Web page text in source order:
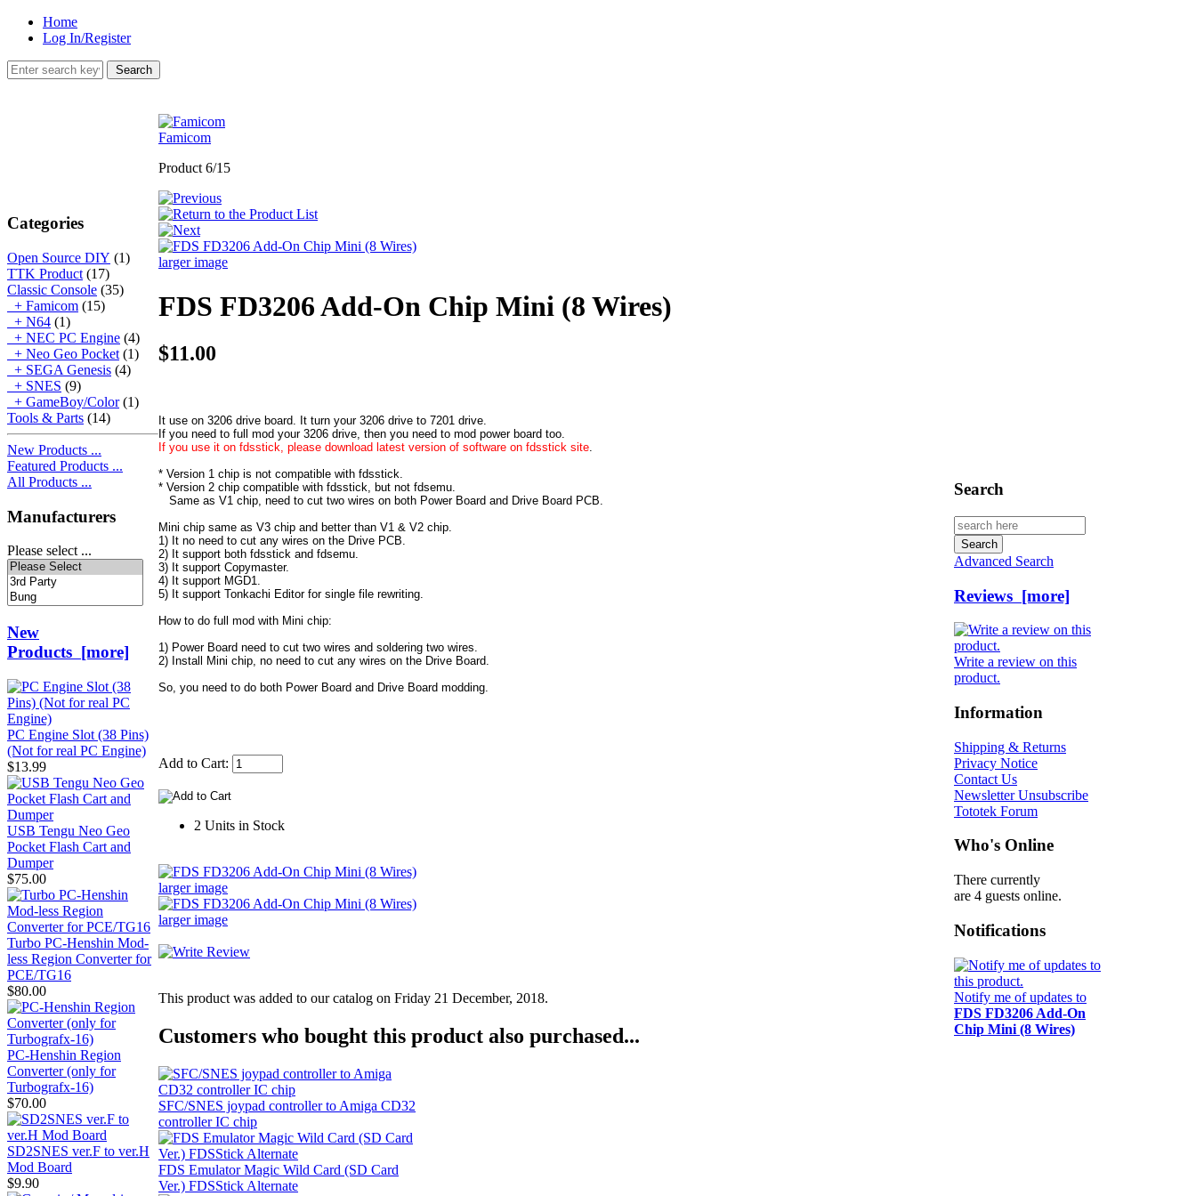
Home
Log In/Register
Categories
Open Source DIY (1)
TTK Product (17)
Classic Console (35)
+ Famicom (15)
+ N64 (1)
+ NEC PC Engine (4)
+ Neo Geo Pocket (1)
+ SEGA Genesis (4)
+ SNES (9)
+ GameBoy/Color(1)
Tools & Parts (14)
New Products ...
Featured Products ...
All Products ...
Manufacturers
Please select ...
New
Products [more]
PC Engine Slot (38 Pins)
(Not for real PC Engine)
$13.99
USB Tengu Neo Geo
Pocket Flash Cart and
Dumper
$75.00
Turbo PC-Henshin Mod-
less Region Converter for
PCE/TG16
$80.00
PC-Henshin Region
Converter (only for
Turbografx-16)
$70.00
SD2SNES ver.F to ver.H
Mod Board
$9.90
Famicom
Product 6/15
larger image
FDS FD3206 Add-On Chip Mini (8 Wires)
$11.00
It use on 3206 drive board. It turn your 3206 drive to 7201 drive.
If you need to full mod your 3206 drive, then you need to mod power board too.
If you use it on fdsstick, please download latest version of software on fdsstick site.
* Version 1 chip is not compatible with fdsstick.
* Version 2 chip compatible with fdsstick, but not fdsemu.
Same as V1 chip, need to cut two wires on both Power Board and Drive Board PCB.
Mini chip same as V3 chip and better than V1 & V2 chip.
1) It no need to cut any wires on the Drive PCB.
2) It support both fdsstick and fdsemu.
3) It support Copymaster.
4) It support MGD1.
5) It support Tonkachi Editor for single file rewriting.
How to do full mod with Mini chip:
1) Power Board need to cut two wires and soldering two wires.
2) Install Mini chip, no need to cut any wires on the Drive Board.
So, you need to do both Power Board and Drive Board modding.
Add to Cart:
2 Units in Stock
larger image
larger image
This product was added to our catalog on Friday 21 December, 2018.
Customers who bought this product also purchased...
SFC/SNES joypad controller to Amiga CD32
controller IC chip
FDS Emulator Magic Wild Card (SD Card
Ver.) FDSStick Alternate
Search
Advanced Search
Reviews [more]
Write a review on this
product.
Information
Shipping & Returns
Privacy Notice
Contact Us
Newsletter Unsubscribe
Tototek Forum
Who's Online
There currently
are 4 guests online.
Notifications
Notify me of updates to
FDS FD3206 Add-On
Chip Mini (8 Wires)